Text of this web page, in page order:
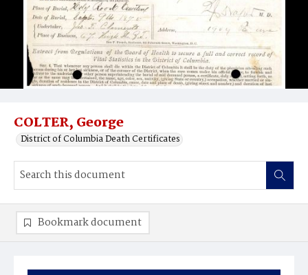
COLTER, George
District of Columbia Death Certificates
Bookmark document